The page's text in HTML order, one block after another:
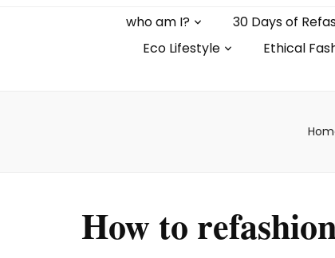
who am I? 30 Days of
Eco Lifestyle
Ethical
How to